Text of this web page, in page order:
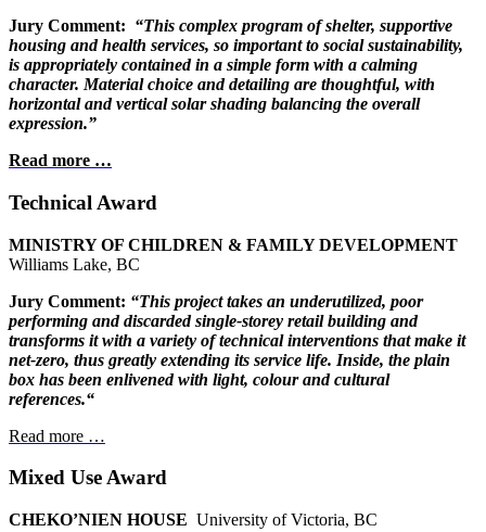
Jury Comment: “This complex program of shelter, supportive
housing and health services, so important to social sustainability,
is appropriately contained in a simple form with a calming
character. Material choice and detailing are thoughtful, with
horizontal and verticalsolar shading balancing the overall
expression.”
Read more …
Technical Award
MINISTRY OF CHILDREN & FAMILY DEVELOPMENT
Williams Lake, BC
Jury Comment: “This project takes an underutilized, poor
performing and discarded single-storey retail building and
transforms it with a variety of technical interventions that make it
net-zero, thus greatly extending its service life. Inside, the plain
box has been enlivened with light, colour and cultural
references.“
Read more …
Mixed Use Award
CHEKO’NIEN HOUSE University of Victoria, BC